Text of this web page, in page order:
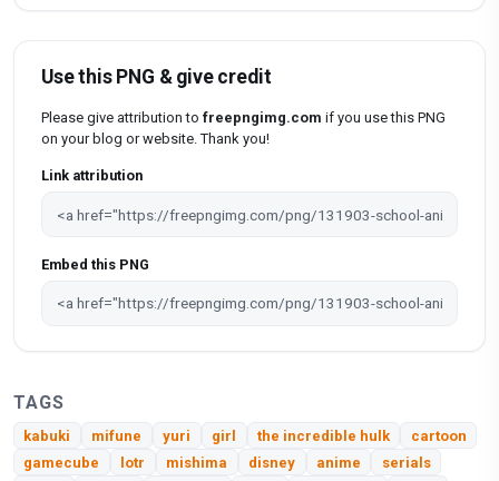
Use this PNG & give credit
Please give attribution to freepngimg.com if you use this PNG
on your blog or website. Thank you!
Link attribution
Embed this PNG
TAGS
kabuki mifune yuri girl the incredible hulk
cartoon
gamecube
lotr mishima disney anime
serials